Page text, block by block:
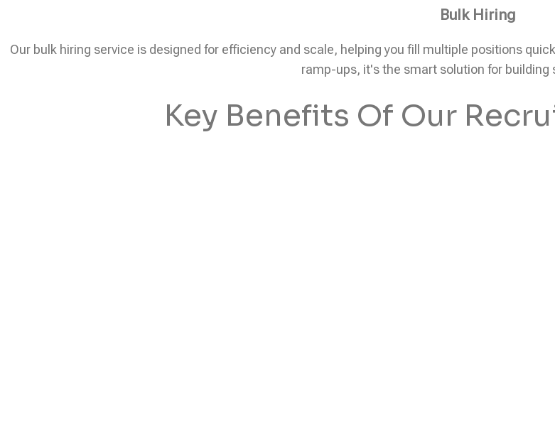
Bulk Hiring
Our bulk hiring service is designed for efficiency and scale, helping you fill multiple positions
ramp-ups, it's the smart solution for building
Key Benefits Of Our